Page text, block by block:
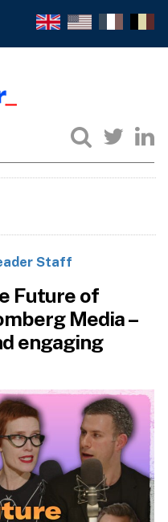
Staff
Future of
Media –
engaging